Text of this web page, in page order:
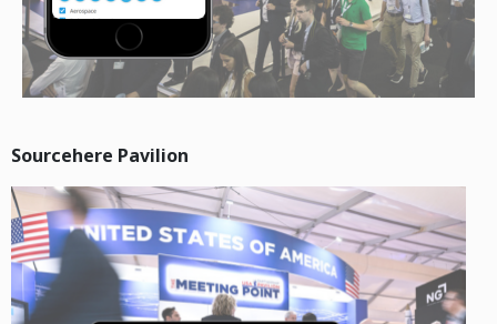
Sourcehere Pavilion